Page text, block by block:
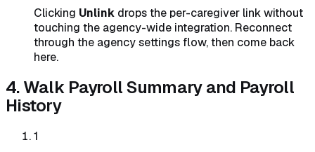
Clicking Unlink drops the per-caregiver link without
touching the agency-wide integration. Reconnect
through the agency settings flow, then come back
here.
4. Walk Payroll Summary and Payroll
History
1